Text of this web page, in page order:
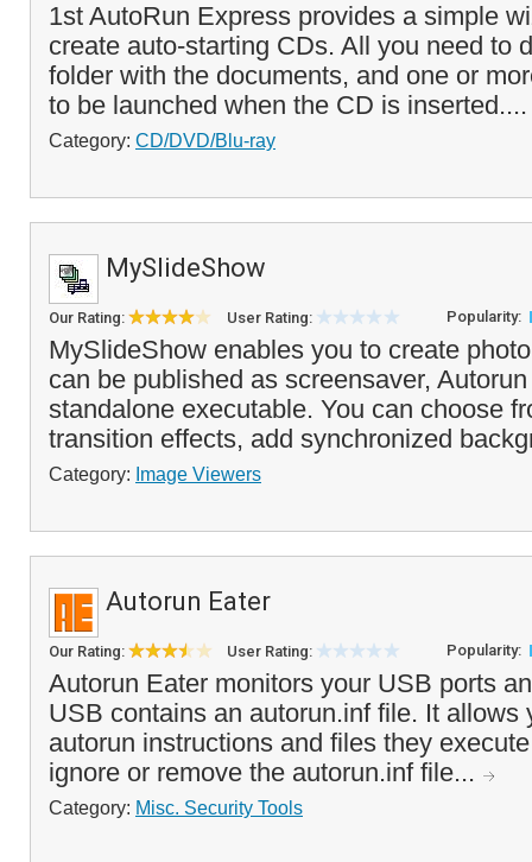
1st AutoRun Express provides a simple
create auto-starting CDs. All you need to
folder with the documents, and one or
to be launched when the CD is
Category: CD/DVD/Blu-ray
MySlideShow
Our Rating: User Rating: Popularity:
MySlideShow enables you to create
can be published as screensaver,
standalone executable. You can choose
transition effects, add synchronized
Category: Image Viewers
Autorun Eater
Our Rating: User Rating: Popularity:
Autorun Eater monitors your USB ports
USB contains an autorun.inf file. It allows
autorun instructions and files they
ignore or remove the autorun.inf file...
Category: Misc. Security Tools